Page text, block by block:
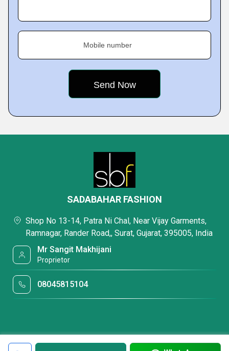
Mobile number
SADABAHAR FASHION
Shop No 13-14, Patra Ni Chal, Near Vijay Garments,
Ramnagar, Rander Road,, Surat, Gujarat, 395005, India
Mr Sangit Makhijani
Proprietor
08045815104